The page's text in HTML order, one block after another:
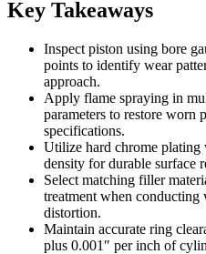
Key Takeaways
Inspect piston using bore
points to identify wear
approach.
Apply flame spraying in
parameters to restore worn
specifications.
Utilize hard chrome plating
density for durable surface
Select matching filler
treatment when
distortion.
Maintain accurate ring
plus 0.001″ per inch of